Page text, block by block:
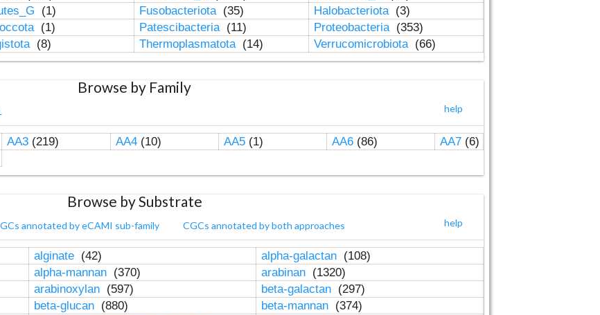
(1) Fusobacteriota (35) Halobacteriota (3)
(1) Patescibacteria (11) Proteobacteria (353)
(8) Thermoplasmatota (14) Verrucomicrobiota (66)
Browse by Family
help
AA3(219) AA4(10) AA5(1) AA6(86) AA7(6)
Browse by Substrate
help
annotated by eCAMI sub-family CGCs annotated by both approaches
alginate (42) alpha-galactan (108)
alpha-mannan (370) arabinan (1320)
arabinoxylan (597) beta-galactan (297)
beta-glucan (880) beta-mannan (374)